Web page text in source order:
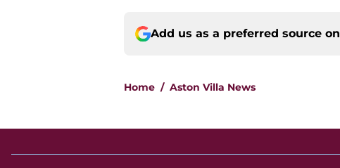
Add us as a preferred source on
Home / Aston Villa News